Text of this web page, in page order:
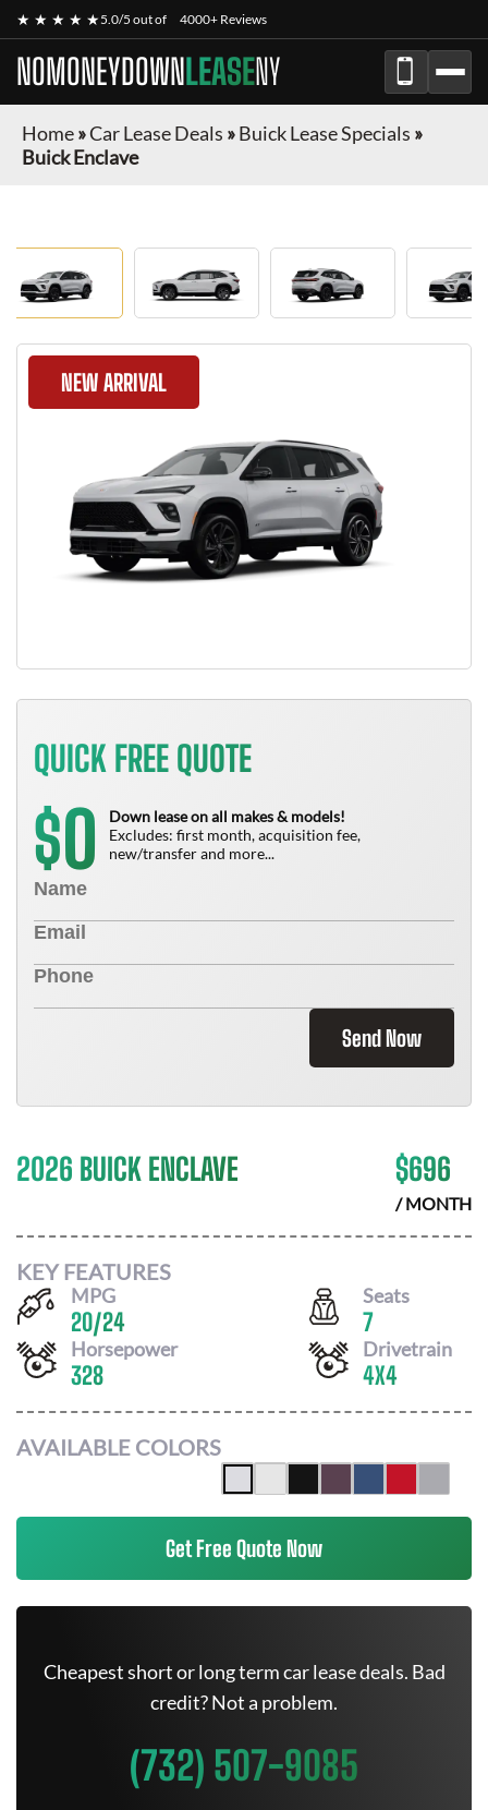
★ ★ ★ ★ ★5.0/5 out of 4000+ Reviews
NOMONEYDOWNLEASENY
Home»Car Lease Deals »Buick Lease Specials »
Buick Enclave
NEW ARRIVAL
QUICK FREE QUOTE
$0
Down lease on all makes & models!
Excludes: first month, acquisition fee,
new/transfer and more...
Send Now
2026 BUICK ENCLAVE $696
/ MONTH
KEY FEATURES
MPG
20/24
Seats
7
Horsepower
328
Drivetrain
4X4
AVAILABLE COLORS
Get Free Quote Now
Cheapest short or long term car lease deals. Bad
credit? Not a problem.
(732) 507-9085